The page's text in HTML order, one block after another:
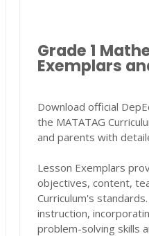
Grade 1
Exemplars
Download official
the MATATAG
and parents with
Lesson Exemplars
objectives, content,
Curriculum's
instruction,
problem-solving skills